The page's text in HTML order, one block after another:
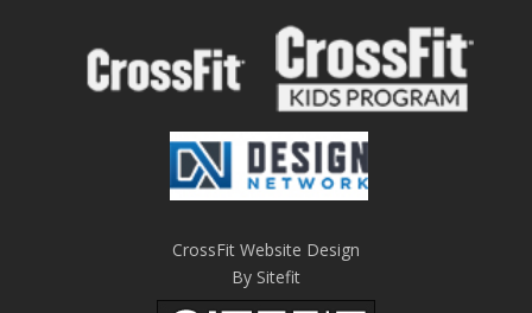
CrossFit Website Design
By Sitefit